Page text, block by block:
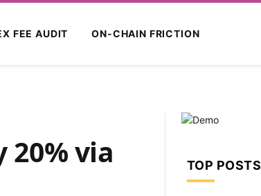
FEE AUDIT ON-CHAIN FRICTION
20% via
TOP POSTS